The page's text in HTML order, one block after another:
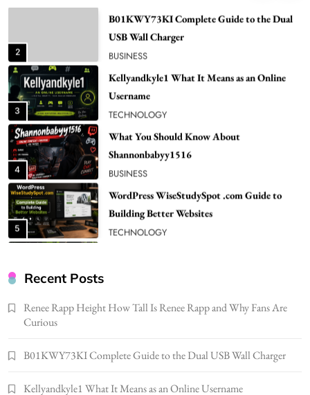
3
Kellyandkyle1 What It Means as an Online
Username
TECHNOLOGY
4
What You Should Know About
Shannonbabyy1516
BUSINESS
5
WordPress WiseStudySpot .com Guide to
Building Better Websites
TECHNOLOGY
6
How Much Should I Put Zurejole? Tips for
Better Skincare Results
BUSINESS
Bunuelp Traditional Fried Dough Fritters
LIFESTYLE
and Why Fans Are Curious
Recent Posts
Renee Rapp Height How Tall Is Renee Rapp and Why Fans Are
Curious
B01KWY73KI Complete Guide to the Dual USB Wall Charger
Kellyandkyle1 What It Means as an Online Username